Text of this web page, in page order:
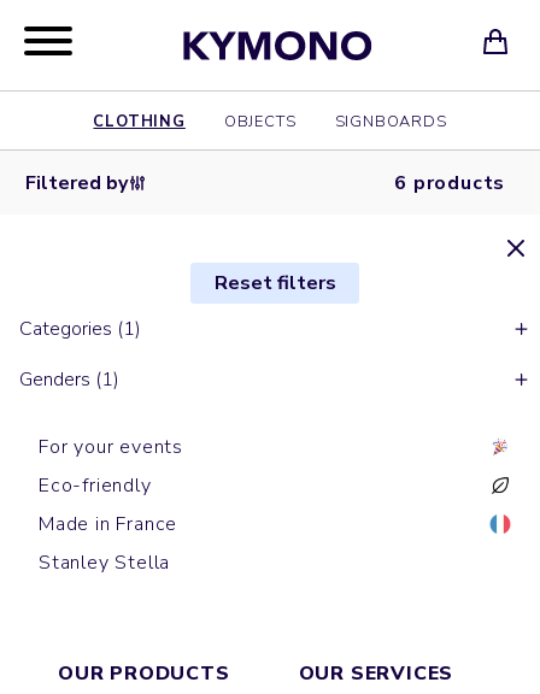
CLOTHING OBJECTS SIGNBOARDS
Filtered by 6 products
Reset filters
Categories (1)
Genders (1)
For your events
Eco-friendly
Made in France
Stanley Stella
Short sleeves t-shirts
CREATOR
Short sleeves t-shirts
SPARKER
Short sleeves t-shirts
FREESTYLER
Short sleeves t-shirts
BLASTER
Short sleeves t-shirts
ASHER
Short sleeves t-shirts
BREEZER
OUR PRODUCTS
OUR SERVICES